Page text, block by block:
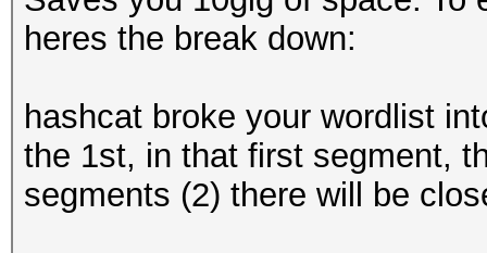
heres the break down:
hashcat broke your wordlist
the 1st, in that first segment,
segments (2) there will be